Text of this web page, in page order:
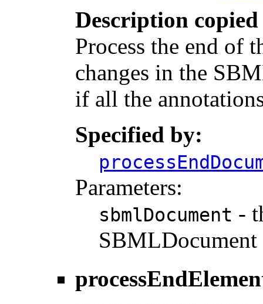
Description
Process the end of
changes in the
if all the
Specified by:
Parameters:
sbmlDocument -
SBMLDocument